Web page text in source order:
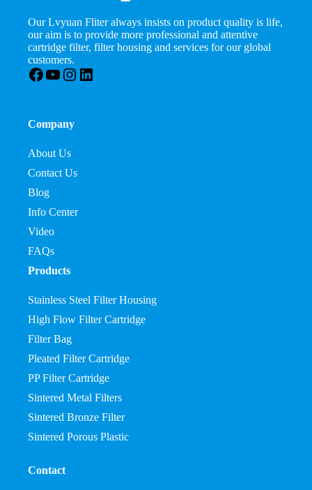
Our Lvyuan Fliter always insists on product quality is life,
our aim is to provide more professional and attentive
cartridge filter, filter housing and services for our global
customers.
Facebook
YouTube
Instagram
LinkedIn
Company
About Us
Contact Us
Blog
Info Center
Video
FAQs
Products
Stainless Steel Filter Housing
High Flow Filter Cartridge
Filter Bag
Pleated Filter Cartridge
PP Filter Cartridge
Sintered Metal Filters
Sintered Bronze Filter
Sintered Porous Plastic
Contact